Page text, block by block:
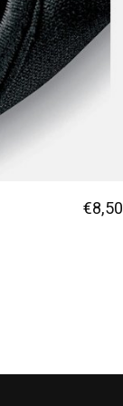
€8,50